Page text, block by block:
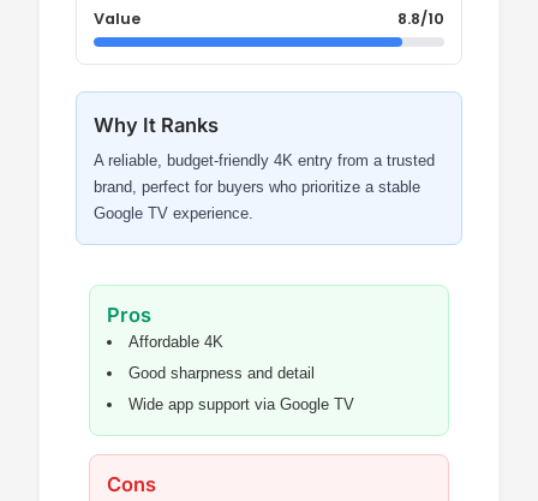
Value 8.8/10
Why It Ranks
A reliable, budget-friendly 4K entry from a trusted
brand, perfect for buyers who prioritize a stable
Google TV experience.
Pros
Affordable 4K
Good sharpness and detail
Wide app support via Google TV
Cons